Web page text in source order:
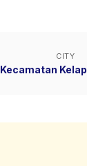
CITY
Kecamatan